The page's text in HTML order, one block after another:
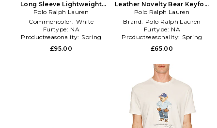
Long Sleeve Lightweight
Terry Cable Knit Bear
Crewneck in White
Polo Ralph Lauren
Commoncolor: White
Furtype: NA
Productseasonality: Spring
£95.00
Leather Novelty Bear Keyfob
in Blue
Polo Ralph Lauren
Brand: Polo Ralph Lauren
Furtype: NA
Productseasonality: Spring
£65.00